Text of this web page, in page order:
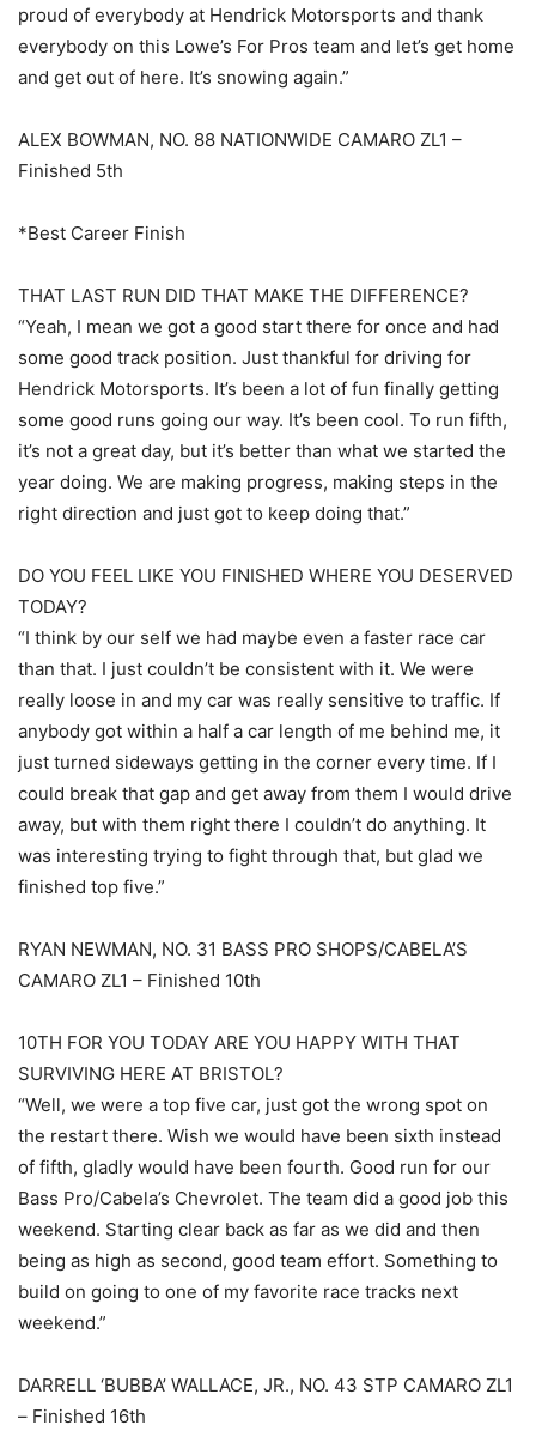
proud of everybody at Hendrick Motorsports and thank
everybody on this Lowe’s For Pros team and let’s get home
and get out of here. It’s snowing again.”
ALEX BOWMAN, NO. 88 NATIONWIDE CAMARO ZL1 –
Finished 5th
*Best Career Finish
THAT LAST RUN DID THAT MAKE THE DIFFERENCE?
“Yeah, I mean we got a good start there for once and had
some good track position. Just thankful for driving for
Hendrick Motorsports. It’s been a lot of fun finally getting
some good runs going our way. It’s been cool. To run fifth,
it’s not a great day, but it’s better than what we started the
year doing. We are making progress, making steps in the
right direction and just got to keep doing that.”
DO YOU FEEL LIKE YOU FINISHED WHERE YOU DESERVED
TODAY?
“I think by our self we had maybe even a faster race car
than that. I just couldn’t be consistent with it. We were
really loose in and my car was really sensitive to traffic. If
anybody got within a half a car length of me behind me, it
just turned sideways getting in the corner every time. If I
could break that gap and get away from them I would drive
away, but with them right there I couldn’t do anything. It
was interesting trying to fight through that, but glad we
finished top five.”
RYAN NEWMAN, NO. 31 BASS PRO SHOPS/CABELA’S
CAMARO ZL1 – Finished 10th
10TH FOR YOU TODAY ARE YOU HAPPY WITH THAT
SURVIVING HERE AT BRISTOL?
“Well, we were a top five car, just got the wrong spot on
the restart there. Wish we would have been sixth instead
of fifth, gladly would have been fourth. Good run for our
Bass Pro/Cabela’s Chevrolet. The team did a good job this
weekend. Starting clear back as far as we did and then
being as high as second, good team effort. Something to
build on going to one of my favorite race tracks next
weekend.”
DARRELL ‘BUBBA’ WALLACE, JR., NO. 43 STP CAMARO ZL1
– Finished 16th